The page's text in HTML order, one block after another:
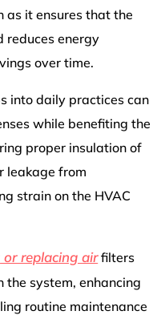
as it ensures that the
reduces energy
over time.
into daily practices can
while benefiting the
proper insulation of
leakage from
strain on the HVAC
replacing airfilters
system, enhancing
routine maintenance